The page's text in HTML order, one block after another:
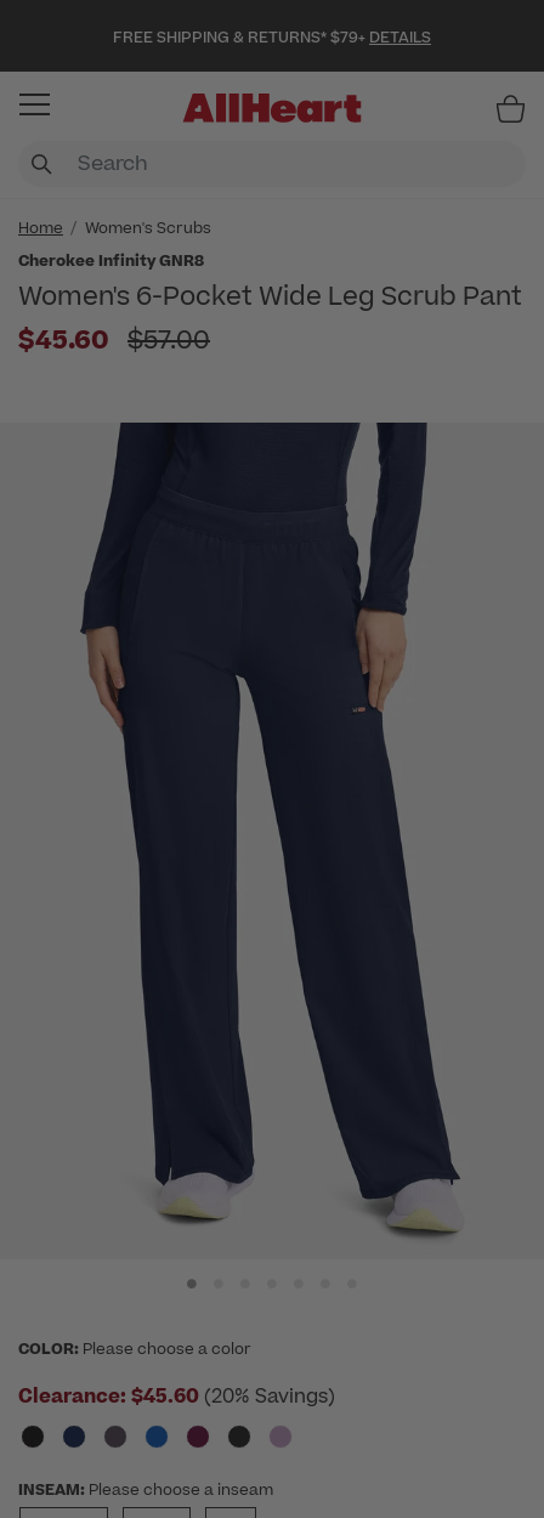
FREE SHIPPING & RETURNS* $79+ DETAILS
Home
Women's Scrubs
Cherokee Infinity GNR8
Women's 6-Pocket Wide Leg Scrub Pant
$45.60 Price reduced from
$57.00
COLOR: Please choose a color
Clearance: $45.60 (20% Savings)
INSEAM: Please choose a inseam